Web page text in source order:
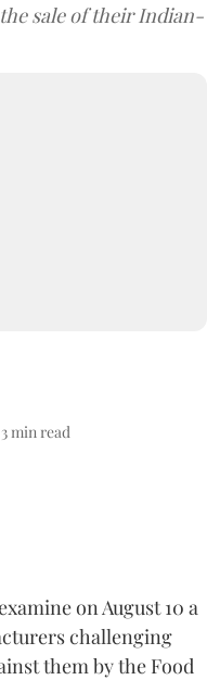
sale of their Indian-
3min read
on August 10 a
challenging
them by the Food